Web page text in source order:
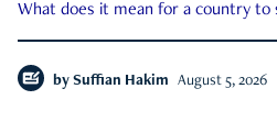
What does it mean for a country to
by Suffian Hakim August 5, 2026